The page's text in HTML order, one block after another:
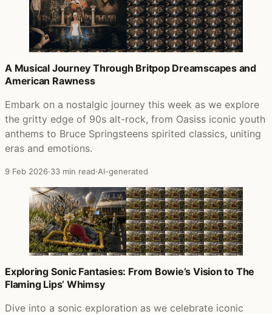
A Musical Journey Through Britpop Dreamscapes and
American Rawness
Embark on a nostalgic journey this week as we explore
the gritty edge of 90s alt-rock, from Oasiss iconic youth
anthems to Bruce Springsteens spirited classics, uniting
eras and emotions.
9 Feb 2026·33 min read·AI-generated
Exploring Sonic Fantasies: From Bowie’s Vision to The
Flaming Lips’ Whimsy
Dive into a sonic exploration as we celebrate iconic